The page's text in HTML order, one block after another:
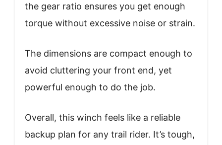
the gear ratio ensures you get enough
torque without excessive noise or strain.
The dimensions are compact enough to
avoid cluttering your front end, yet
powerful enough to do the job.
Overall, this winch feels like a reliable
backup plan for any trail rider. It’s tough,